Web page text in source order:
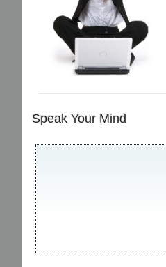
Speak Your Mind